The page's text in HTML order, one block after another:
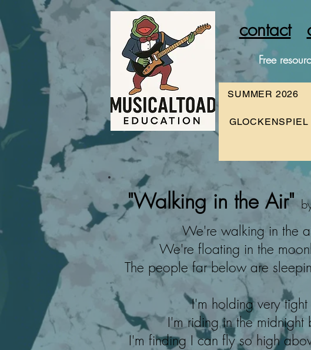
contact
Free
SUMMER 2026
GLOCKENSPIEL
"Walkingin theAir"
We're walking in the
We're floating in the
The people far below are
I'm holding very tight
I'm riding in the midnight
I'm finding I can fly so high